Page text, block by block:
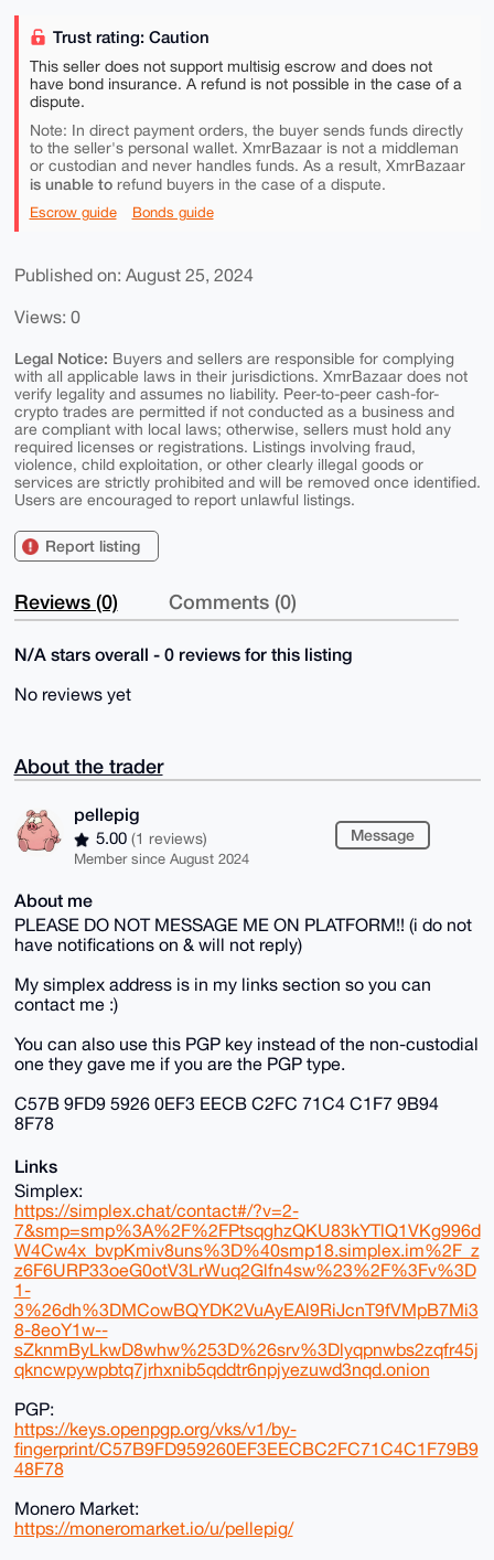
Trust rating: Caution
This seller does not support multisig escrow and does not
have bond insurance. A refund is not possible in the case of a
dispute.
Note: In direct payment orders, the buyer sends funds directly
to the seller's personal wallet. XmrBazaar is not a middleman
or custodian and never handles funds. As a result, XmrBazaar
is unable torefund buyers in the case of a dispute.
Escrow guide Bonds guide
Published on: August 25, 2024
Views: 0
Legal Notice: Buyers and sellers are responsible for complying
with all applicable laws in their jurisdictions. XmrBazaar does not
verify legality and assumes no liability. Peer-to-peer cash-for-
crypto trades are permitted if not conducted as a business and
are compliant with local laws; otherwise, sellers must hold any
required licenses or registrations. Listings involving fraud,
violence, child exploitation, or other clearly illegal goods or
services are strictly prohibited and will be removed once identified.
Users are encouraged to report unlawful listings.
Report listing
Reviews (0) Comments (0)
N/A stars overall - 0 reviews for this listing
No reviews yet
About the trader
pellepig
5.00 (1 reviews)
Member since August 2024
Message
About me
PLEASE DO NOT MESSAGE ME ON PLATFORM!! (i do not
have notifications on & will not reply)
My simplex address is in my links section so you can
contact me :)
You can also use this PGP key instead of the non-custodial
one they gave me if you are the PGP type.
C57B 9FD9 5926 0EF3 EECB C2FC 71C4 C1F7 9B94
8F78
Links
Simplex:
https://simplex.chat/contact#/?v=2-
7&smp=smp%3A%2F%2FPtsqghzQKU83kYTlQ1VKg996d
W4Cw4x_bvpKmiv8uns%3D%40smp18.simplex.im%2F_z
z6F6URP33oeG0otV3LrWuq2Glfn4sw%23%2F%3Fv%3D
1-
3%26dh%3DMCowBQYDK2VuAyEAl9RiJcnT9fVMpB7Mi3
8-8eoY1w--
sZknmByLkwD8whw%253D%26srv%3Dlyqpnwbs2zqfr45j
qkncwpywpbtq7jrhxnib5qddtr6npjyezuwd3nqd.onion
PGP:
https://keys.openpgp.org/vks/v1/by-
fingerprint/C57B9FD959260EF3EECBC2FC71C4C1F79B9
48F78
Monero Market:
https://moneromarket.io/u/pellepig/